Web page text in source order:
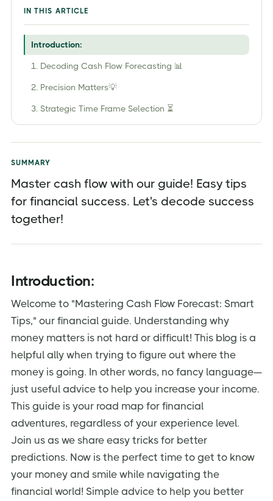
IN THIS ARTICLE
Introduction:
1. Decoding Cash Flow Forecasting 📊
2. Precision Matters💡
3. Strategic Time Frame Selection ⏳
8. Data-Driven Insight 📉
Conclusion:
Frequently Asked Questions (FAQs)
Elevate your business with Jordensky's financial
SUMMARY
Master cash flow with our guide! Easy tips
for financial success. Let's decode success
together!
Introduction:
Welcome to "Mastering Cash Flow Forecast: Smart
Tips," our financial guide. Understanding why
money matters is not hard or difficult! This blog is a
helpful ally when trying to figure out where the
money is going. In other words, no fancy language—
just useful advice to help you increase your income.
This guide is your road map for financial
adventures, regardless of your experience level.
Join us as we share easy tricks for better
predictions. Now is the perfect time to get to know
your money and smile while navigating the
financial world! Simple advice to help you better